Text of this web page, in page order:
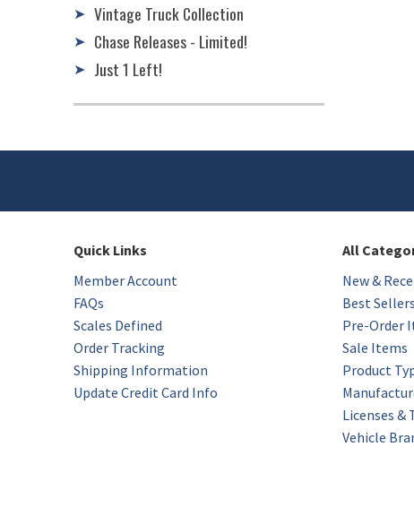
➤ Vintage Truck Collection
➤ Chase Releases - Limited!
➤ Just 1 Left!
Quick Links
Member Account
FAQs
Scales Defined
Order Tracking
Shipping Information
Update Credit Card Info
All
New &
Best Sellers
Pre-Order
Sale Items
Product
Licenses &
Vehicle